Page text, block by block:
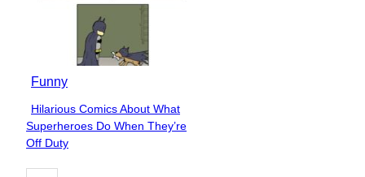
Funny
Section
Heading
Hilarious Comics About What
Superheroes Do When They’re
Off Duty